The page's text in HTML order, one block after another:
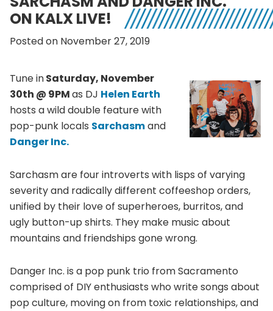
ON KALX LIVE!
Posted on November 27, 2019
Tune inSaturday, November
30th @ 9PMas DJ Helen Earth
hosts a wild double feature with
pop-punk locals Sarchasmand
Danger Inc.
Sarchasm are four introverts with lisps of varying
severity and radically different coffeeshop orders,
unified by their love of superheroes, burritos, and
ugly button-up shirts. They make music about
mountains and friendships gone wrong.
Danger Inc. is a pop punk trio from Sacramento
comprised of DIY enthusiasts who write songs about
pop culture, moving on from toxic relationships, and